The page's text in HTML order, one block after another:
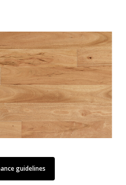
guidelines